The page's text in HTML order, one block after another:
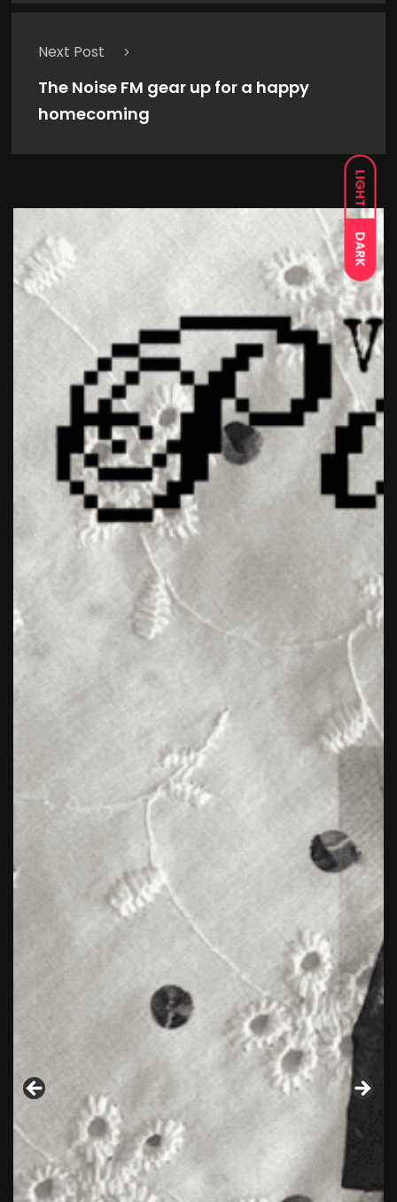
LIGHT
DARK
Next Post
The Noise FM gear up for a happy
homecoming